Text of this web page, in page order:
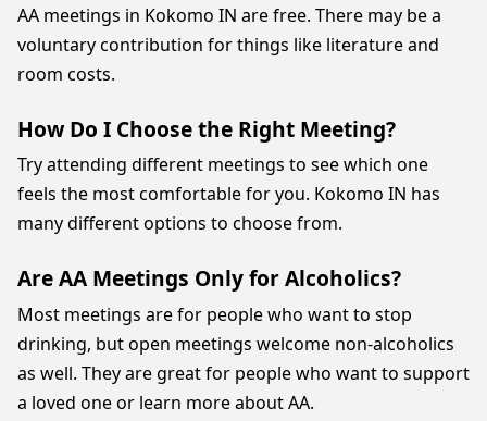
AA meetings in Kokomo IN are free. There may be a
voluntary contribution for things like literature and
room costs.
How Do I Choose the Right Meeting?
Try attending different meetings to see which one
feels the most comfortable for you. Kokomo IN has
many different options to choose from.
Are AA Meetings Only for Alcoholics?
Most meetings are for people who want to stop
drinking, but open meetings welcome non-alcoholics
as well. They are great for people who want to support
a loved one or learn more about AA.